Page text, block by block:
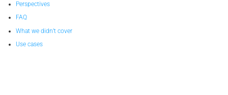
Perspectives
FAQ
What we didn’t cover
Use cases